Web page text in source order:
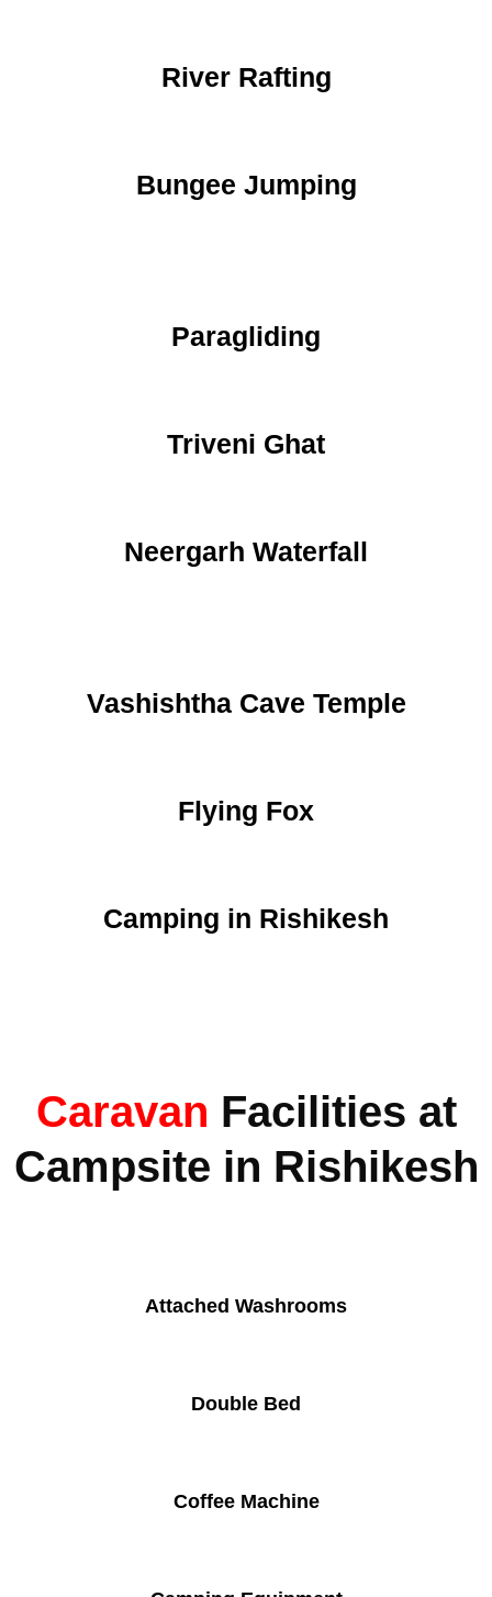
River Rafting
Bungee Jumping
Paragliding
Triveni Ghat
Neergarh Waterfall
Vashishtha Cave Temple
Flying Fox
Camping in Rishikesh
Caravan Facilities at
Campsite in Rishikesh
Attached Washrooms
Double Bed
Coffee Machine